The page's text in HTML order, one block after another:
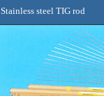
Stainless steel TIG rod